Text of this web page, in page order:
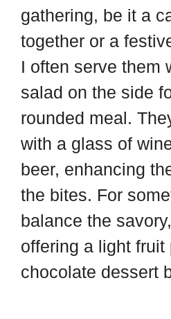
gathering, be it a
together or a
I often serve them
salad on the side
rounded meal.
with a glass of
beer, enhancing
the bites. For
balance the
offering a light fruit
chocolate dessert